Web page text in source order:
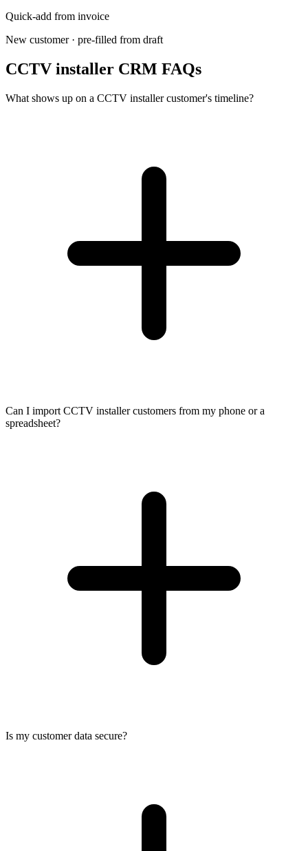
Quick-add from invoice
New customer · pre-filled from draft
CCTV installer CRM FAQs
What shows up on a CCTV installer customer's timeline?
Can I import CCTV installer customers from my phone or a
spreadsheet?
Is my customer data secure?